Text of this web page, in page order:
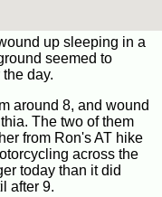
up sleeping in a
seemed to
day.
around 8, and wound
The two of them
from Ron's AT hike
across the
today than it did
after 9.